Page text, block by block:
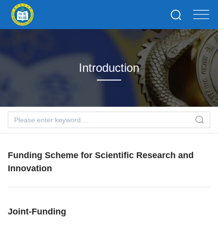
Introduction
Funding Scheme for Scientific Research and
Innovation
Joint-Funding